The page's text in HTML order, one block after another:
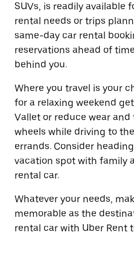
SUVs, is readily available
rental needs or trips
same-day car rental
reservations ahead of
behind you.
Where you travel is your
for a relaxing weekend
Vallet or reduce wear and
wheels while driving to
errands. Consider
vacation spot with family
rental car.
Whatever your needs,
memorable as the
rental car with Uber Rent